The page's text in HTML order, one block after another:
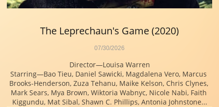
Director—Louisa Warren
Starring—Bao Tieu, Daniel Sawicki, Magdalena Vero, Marcus
Brooks-Henderson, Zuza Tehanu, Maike Kelson, Chris Clynes,
Mark Sears, Mya Brown, Wiktoria Wabnyc, Nicole Nabi, Faith
Kiggundu, Mat Sibal, Shawn C. Phillips, Antonia Johnstone...
07/30/2026
The Leprechaun's Game (2020)